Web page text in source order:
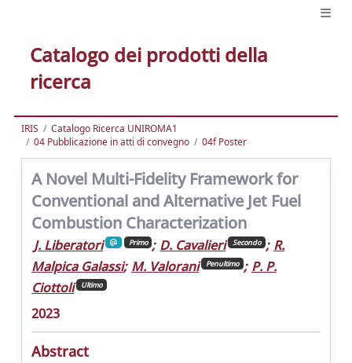
Catalogo dei prodotti della
ricerca
IRIS
Catalogo Ricerca UNIROMA1
04 Pubblicazione in atti di convegno
04f Poster
A Novel Multi-Fidelity Framework for
Conventional and Alternative Jet Fuel
Combustion Characterization
J. Liberatori Primo ; D. Cavalieri Secondo ; R.
Malpica Galassi; M. Valorani Penultimo ; P. P.
Ciottoli
Ultimo
2023
Abstract